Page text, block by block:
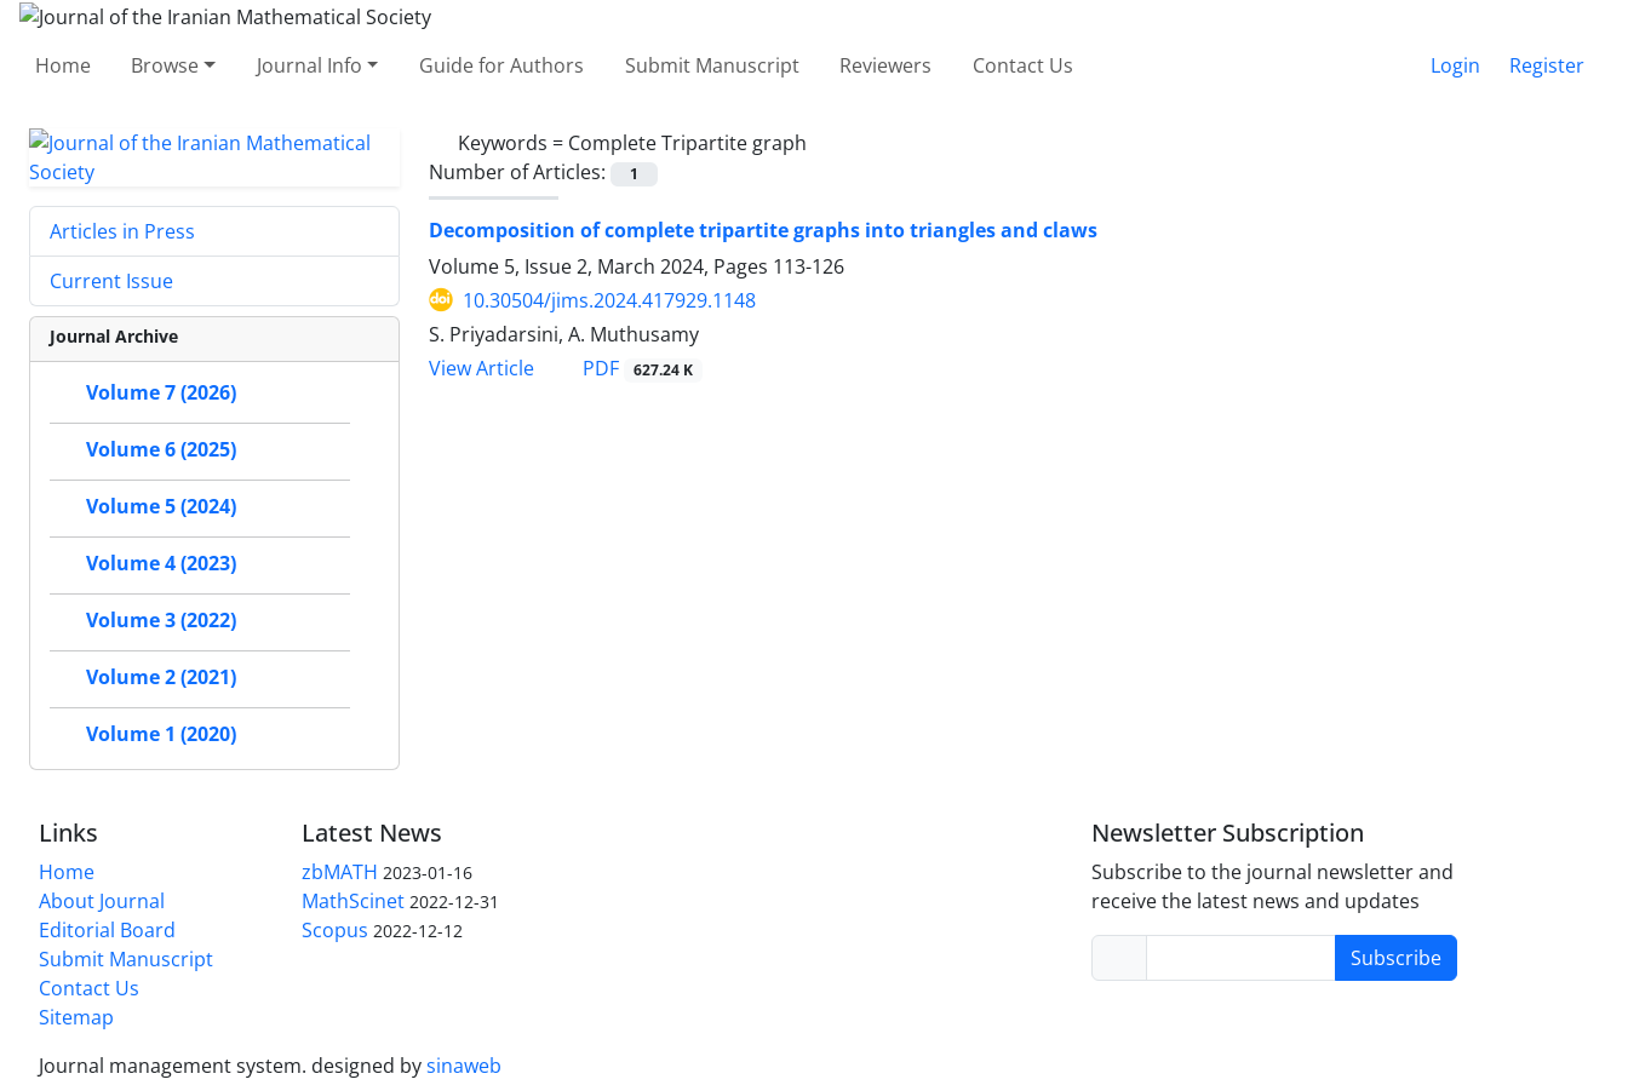
Home Browse Journal Info Guide for Authors Submit Manuscript Reviewers Contact Us Login Register
Keywords = Complete Tripartite graph
Number of Articles:
1
Decomposition of complete tripartite graphs into triangles and claws
Volume 5, Issue 2, March 2024, Pages 113-126
10.30504/jims.2024.417929.1148
S. Priyadarsini, A. Muthusamy
View Article
PDF 627.24 K
Articles in Press
Current Issue
Journal Archive
Volume 7 (2026)
Volume 6 (2025)
Volume 5 (2024)
Volume 4 (2023)
Volume 3 (2022)
Volume 2 (2021)
Volume 1 (2020)
Links
Home
About Journal
Editorial Board
Submit Manuscript
Contact Us
Sitemap
Latest News
zbMATH 2023-01-16
MathScinet 2022-12-31
Scopus 2022-12-12
Newsletter Subscription
Subscribe to the journal newsletter and
receive the latest news and updates
Subscribe
Journal management system. designed bysinaweb